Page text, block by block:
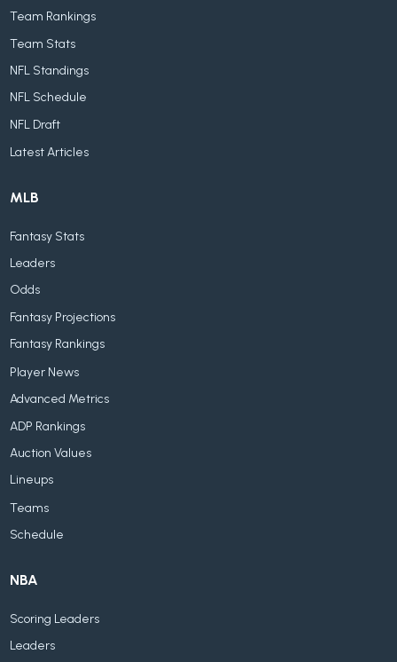
Team Rankings
Team Stats
NFL Standings
NFL Schedule
NFL Draft
Latest Articles
MLB
Fantasy Stats
Leaders
Odds
Fantasy Projections
Fantasy Rankings
Player News
Advanced Metrics
ADP Rankings
Auction Values
Lineups
Teams
Schedule
NBA
Scoring Leaders
Leaders